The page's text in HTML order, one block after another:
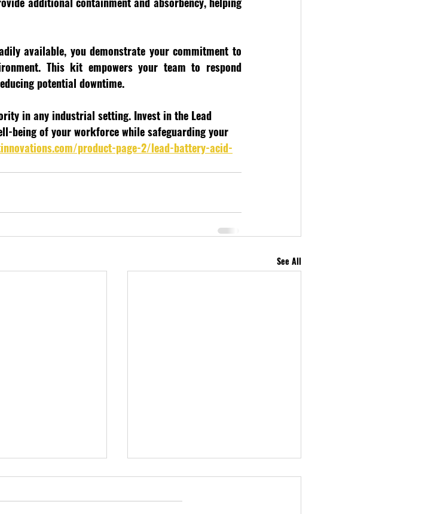
available, you demonstrate your commitment to
This kit empowers your team to respond
potential downtime.
in any industrial setting. Invest in the Lead
being of your workforce while safeguarding your
product-page-2/lead-battery-acid-
See All